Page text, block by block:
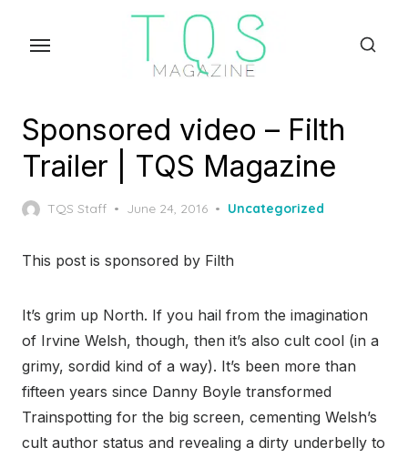
Sponsored video – Filth
Trailer | TQS Magazine
TQS Staff
Posted
June 24, 2016 Uncategorized
This post is sponsored by Filth
It’s grim up North. If you hail from the imagination
of Irvine Welsh, though, then it’s also cult cool (in a
grimy, sordid kind of a way). It’s been more than
fifteen years since Danny Boyle transformed
Trainspotting for the big screen, cementing Welsh’s
cult author status and revealing a dirty underbelly to